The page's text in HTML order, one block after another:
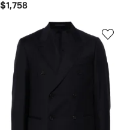
$1,758